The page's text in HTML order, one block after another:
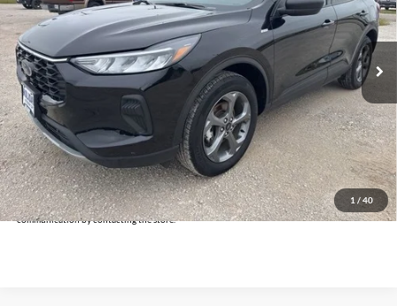
1 / 40
VIN:1FMCU9MN3SUB19650Stock:FPB19650Model:U9M
Available 26,349 mi Ext. Int.
Less
Doc Fee: +$225
Click To Call
Get Pre-Approved
*By opting into these forms, you agree to receive communication from our dealership. This
may include texts, email or phone. This agreement isn't a condition of a contract or purchase
agreement. If you decide you no longer want to be contacted, you can opt out on any type of
communication by contacting the store.